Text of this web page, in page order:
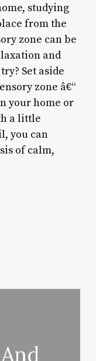
studying
from the
zone can be
and
Set aside
zone â€“
your home or
a little
you can
of calm,